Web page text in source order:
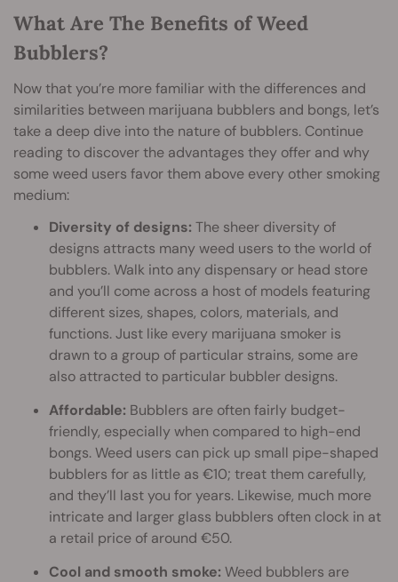
What Are The Benefits of Weed
Bubblers?
Now that you’re more familiar with the differences and
similarities between marijuana bubblers and bongs, let’s
take a deep dive into the nature of bubblers. Continue
reading to discover the advantages they offer and why
some weed users favor them above every other smoking
medium:
Diversity of designs: The sheer diversity of
designs attracts many weed users to the world of
bubblers. Walk into any dispensary or head store
and you’ll come across a host of models featuring
different sizes, shapes, colors, materials, and
functions. Just like every marijuana smoker is
drawn to a group of particular strains, some are
also attracted to particular bubbler designs.
Affordable: Bubblers are often fairly budget-
friendly, especially when compared to high-end
bongs. Weed users can pick up small pipe-shaped
bubblers for as little as €10; treat them carefully,
and they’ll last you for years. Likewise, much more
intricate and larger glass bubblers often clock in at
a retail price of around €50.
Cool and smooth smoke: Weed bubblers are